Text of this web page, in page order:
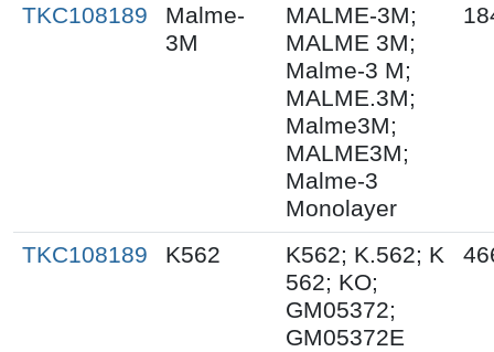
TKC108189
Malme-
3M
MALME-3M;
MALME 3M;
Malme-3 M;
MALME.3M;
Malme3M;
MALME3M;
Malme-3
Monolayer
TKC108189 K562
K562; K.562; K
562; KO;
GM05372;
GM05372E